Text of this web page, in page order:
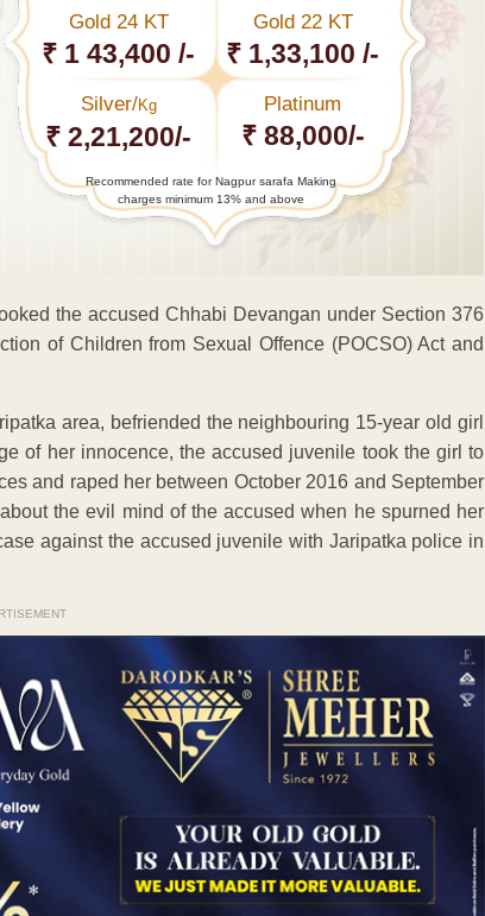
Gold 24 KT
₹ 1 43,400 /-
Gold 22 KT
₹ 1,33,100 /-
Silver/Kg
₹ 2,21,200/-
Platinum
₹ 88,000/-
Recommended rate for Nagpur sarafa Making
charges minimum 13% and above
the accused Chhabi Devangan under Section 376
of Children from Sexual Offence (POCSO) Act and
area, befriended the neighbouring 15-year old girl
of her innocence, the accused juvenile took the girl to
and raped her between October 2016 and September
the evil mind of the accused when he spurned her
against the accused juvenile with Jaripatka police in